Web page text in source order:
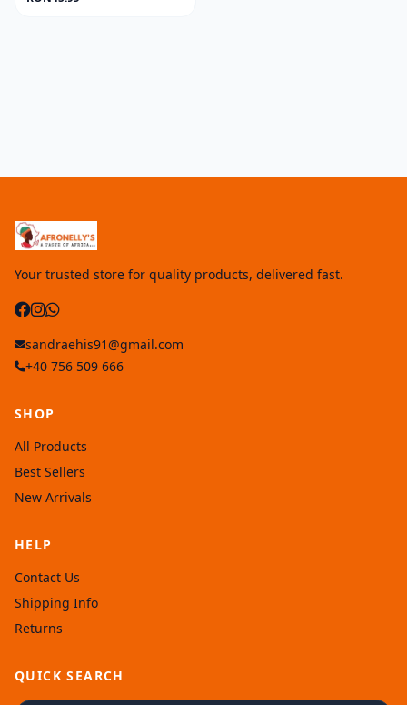
Your trusted store for quality products, delivered fast.
sandraehis91@gmail.com
+40 756 509 666
SHOP
All Products
Best Sellers
New Arrivals
HELP
Contact Us
Shipping Info
Returns
QUICK SEARCH